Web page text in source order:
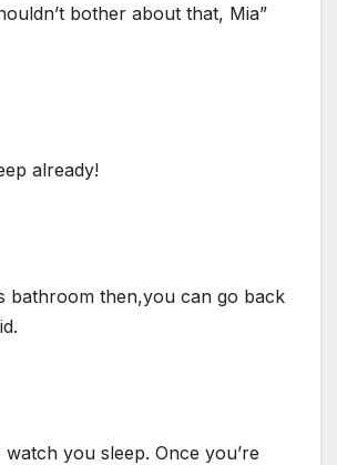
bother about that, Mia”
already!
bathroom then,you can go back
watch you sleep. Once you’re